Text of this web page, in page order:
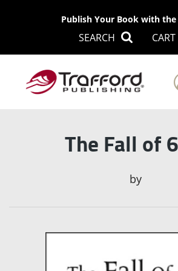
Publish Your Book with the
SEARCH CART
The Fall of
by